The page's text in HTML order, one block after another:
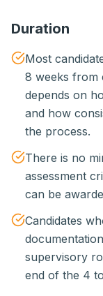
Duration
Most
8 weeks from
depends on
and how
the process.
There is no
assessment
can be
Candidates
supervisory
end of the 4